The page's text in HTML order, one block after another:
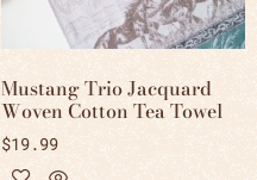
Mustang Trio Jacquard
Woven Cotton Tea Towel
$19.99